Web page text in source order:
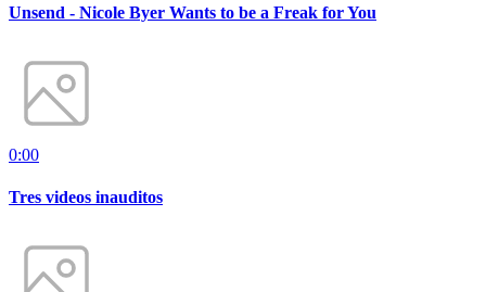
Unsend - Nicole Byer Wants to be a Freak for You
0:00
Tres videos inauditos